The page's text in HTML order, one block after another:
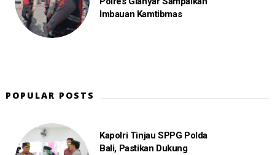
Imbauan Kamtibmas
POPULAR POSTS
Kapolri Tinjau SPPG Polda
Bali, Pastikan Dukung